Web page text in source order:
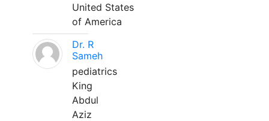
United States
of America
Dr. R
Sameh
pediatrics
King
Abdul
Aziz